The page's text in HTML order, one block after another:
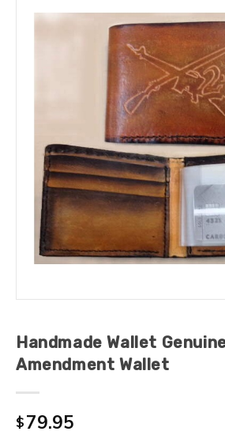
Handmade Wallet
Amendment Wallet
$79.95